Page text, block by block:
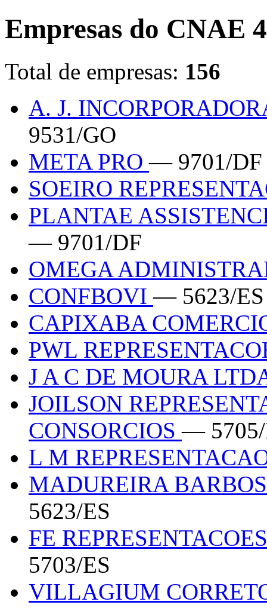
Empresas do CNAE
Total de empresas: 156
A. J.
9531/GO
META PRO— 9701/DF
SOEIRO
PLANTAE
— 9701/DF
OMEGA
CONFBOVI— 5623/ES
CAPIXABA
PWL
J A C DE MOURA
JOILSON
CONSORCIOS— 5705/
L M
MADUREIRA
5623/ES
FE
5703/ES
VILLAGIUM